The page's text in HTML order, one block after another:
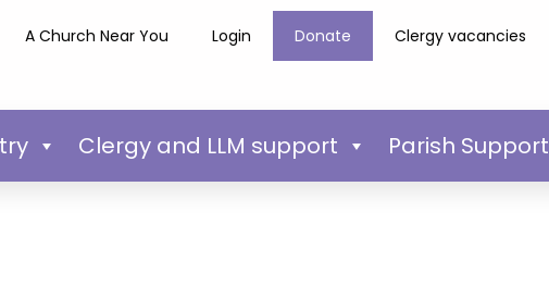
A Church Near You Login Donate Clergy vacancies
Clergy and LLM support Parish Support